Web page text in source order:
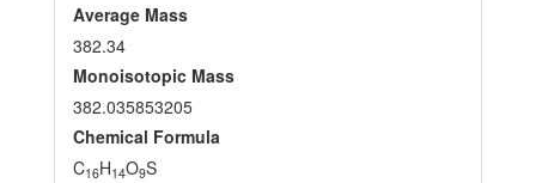
Average Mass
382.34
Monoisotopic Mass
382.035853205
Chemical Formula
C16H14O9S